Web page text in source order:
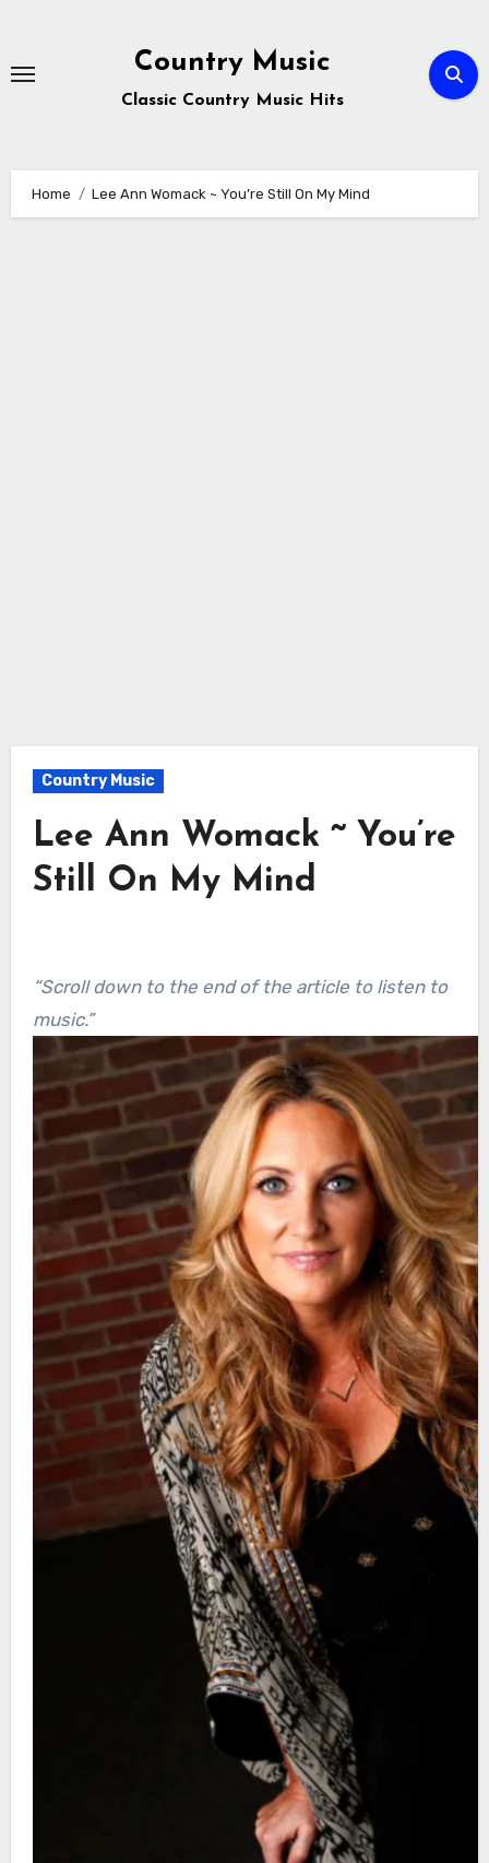
content
Country Music
Classic Country Music Hits
Home Lee Ann Womack ~ You’re Still On My Mind
Country Music
Lee Ann Womack ~ You’re
Still On My Mind
“Scroll down to the end of the article to listen to
music.”